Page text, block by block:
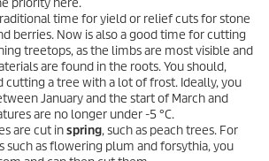
priority here.
time for yield or relief cuts for stone
berries. Now is also a good time for cutting
treetops, as the limbs are most visible and
are found in the roots. You should,
cutting a tree with a lot of frost. Ideally, you
January and the start of March and
are no longer under -5 °C.
are cut inspring, such as peach trees. For
such as flowering plum and forsythia, you